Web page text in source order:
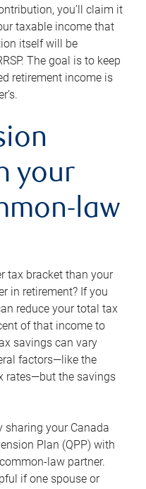
you’ll claim it
taxable income that
itself will be
The goal is to keep
retirement income is
your
law
tax bracket than your
in retirement? If you
reduce your total tax
of that income to
savings can vary
factors—like the
rates—but the savings
sharing your Canada
Plan (QPP) with
law partner.
if one spouse or